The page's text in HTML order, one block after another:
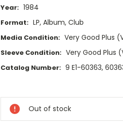
Year: 1984
Format: LP, Album, Club
Media Condition: Very Good Plus
Sleeve Condition: Very Good Plus
Catalog Number: 9 E1-60363,
Stock:
Out of stock